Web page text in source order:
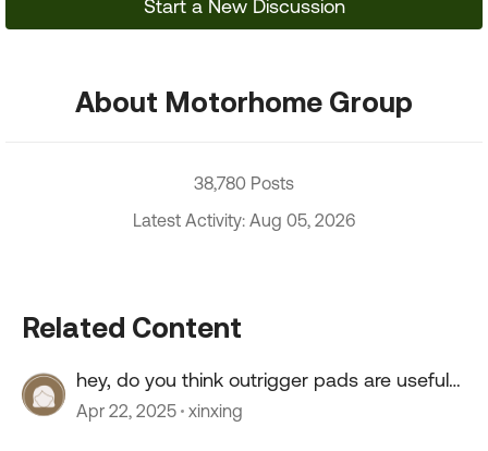
Start a New Discussion
About Motorhome Group
38,780 Posts
Latest Activity: Aug 05, 2026
Related Content
hey, do you think outrigger pads are useful
for a truck?
Apr 22, 2025 xinxing